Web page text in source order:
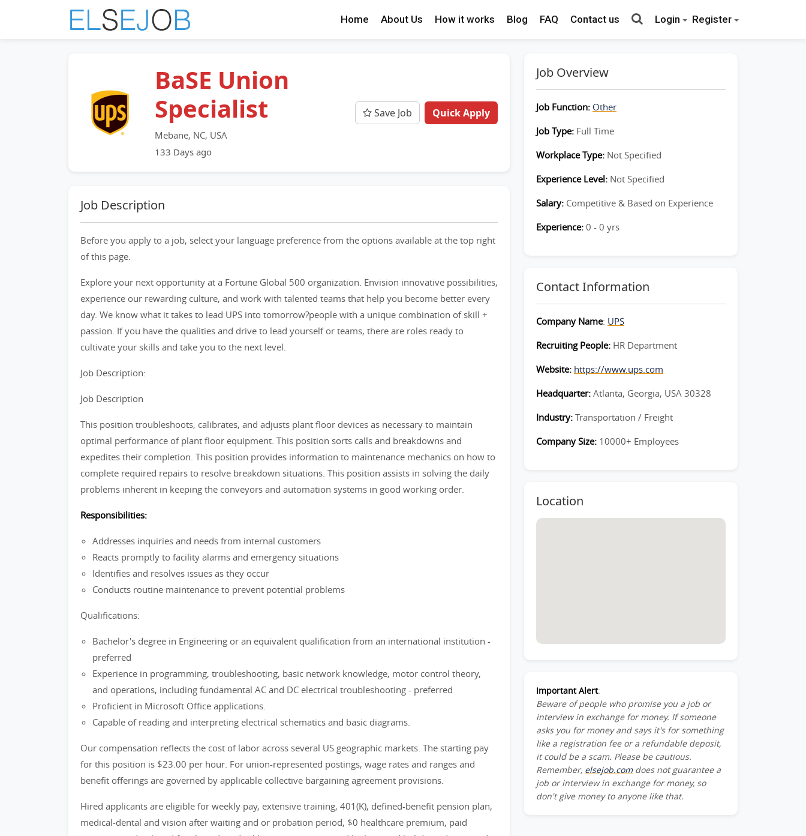
Home About Us How it works Blog FAQ Contact us Login Register
BaSE Union
Specialist
Mebane, NC, USA
133 Days ago
Save Job Quick Apply
Job Description
Before you apply to a job, select your language preference from the options available at the top right
of this page.
Explore your next opportunity at a Fortune Global 500 organization. Envision innovative possibilities,
experience our rewarding culture, and work with talented teams that help you become better every
day. We know what it takes to lead UPS into tomorrow?people with a unique combination of skill +
passion. If you have the qualities and drive to lead yourself or teams, there are roles ready to
cultivate your skills and take you to the next level.
Job Description:
Job Description
This position troubleshoots, calibrates, and adjusts plant floor devices as necessary to maintain
optimal performance of plant floor equipment. This position sorts calls and breakdowns and
expedites their completion. This position provides information to maintenance mechanics on how to
complete required repairs to resolve breakdown situations. This position assists in solving the daily
problems inherent in keeping the conveyors and automation systems in good working order.
Responsibilities:
Addresses inquiries and needs from internal customers
Reacts promptly to facility alarms and emergency situations
Identifies and resolves issues as they occur
Conducts routine maintenance to prevent potential problems
Qualifications:
Bachelor's degree in Engineering or an equivalent qualification from an international institution -
preferred
Experience in programming, troubleshooting, basic network knowledge, motor control theory,
and operations, including fundamental AC and DC electrical troubleshooting - preferred
Proficient in Microsoft Office applications.
Capable of reading and interpreting electrical schematics and basic diagrams.
Our compensation reflects the cost of labor across several US geographic markets. The starting pay
for this position is $23.00 per hour. For union-represented postings, wage rates and ranges and
benefit offerings are governed by applicable collective bargaining agreement provisions.
Hired applicants are eligible for weekly pay, extensive training, 401(K), defined-benefit pension plan,
medical-dental and vision after waiting and or probation period, $0 healthcare premium, paid
Job Overview
Job Function: Other
Job Type: Full Time
Workplace Type: Not Specified
Experience Level: Not Specified
Salary: Competitive & Based on Experience
Experience: 0 - 0 yrs
Contact Information
Company Name: UPS
Recruiting People: HR Department
Website: https://www.ups.com
Headquarter: Atlanta, Georgia, USA 30328
Industry: Transportation / Freight
Company Size: 10000+ Employees
Location
Important Alert:
Beware of people who promise you a job or
interview in exchange for money. If someone
asks you for money and says it's for something
like a registration fee or a refundable deposit,
it could be a scam. Please be cautious.
Remember, elsejob.comdoes not guarantee a
job or interview in exchange for money, so
don't give money to anyone like that.